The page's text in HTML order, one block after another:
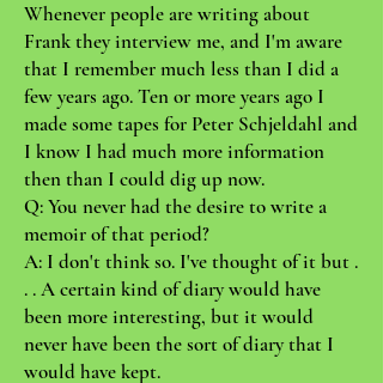
Whenever people are writing about
Frank they interview me, and I'm aware
that I remember much less than I did a
few years ago. Ten or more years ago I
made some tapes for Peter Schjeldahl and
I know I had much more information
then than I could dig up now.
Q: You never had the desire to write a
memoir of that period?
A: I don't think so. I've thought of it but .
. . A certain kind of diary would have
been more interesting, but it would
never have been the sort of diary that I
would have kept.